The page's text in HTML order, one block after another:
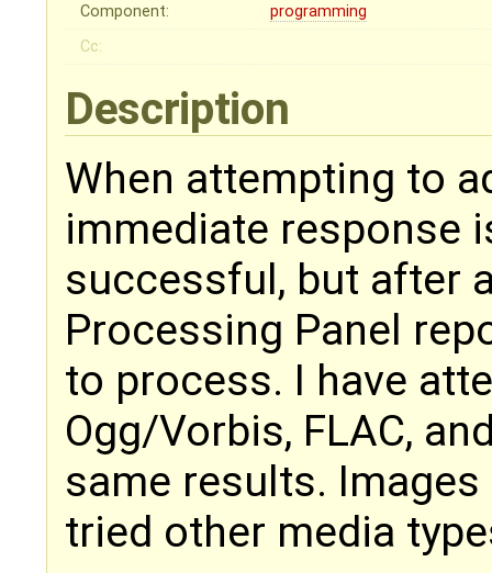
Component:
programming
Cc:
Description
When attempting to
immediate response
successful, but after
Processing Panel
to process. I have
Ogg/Vorbis, FLAC,
same results.
tried other media